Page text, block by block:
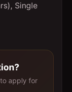
Single
apply for